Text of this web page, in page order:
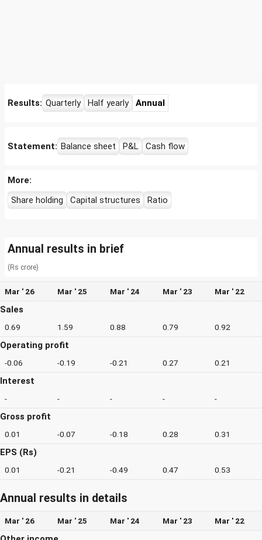
Results: Quarterly Half yearly Annual
Statement: Balance sheet P&L Cash flow
More:
Share holding
Capital structures Ratio
Annual results in brief
(Rs crore)
Mar ' 26 Mar ' 25 Mar ' 24 Mar ' 23 Mar ' 22
Sales
0.69 1.59 0.88 0.79 0.92
Operating profit
-0.06 -0.19 -0.21 0.27 0.21
Interest
- - - - -
Gross profit
0.01 -0.07 -0.18 0.28 0.31
EPS (Rs)
0.01 -0.21 -0.49 0.47 0.53
Annual results in details
Mar ' 26 Mar ' 25 Mar ' 24 Mar ' 23 Mar ' 22